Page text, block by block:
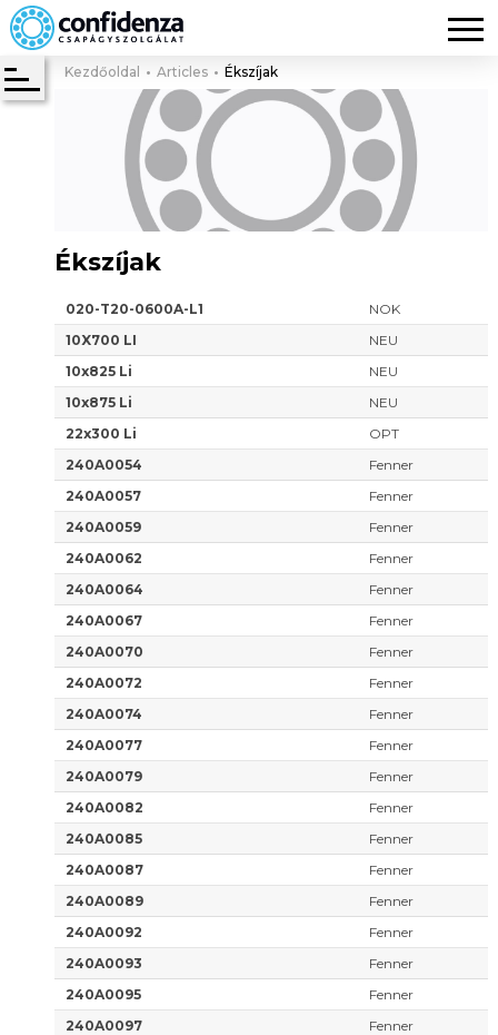
Kezdőoldal Articles Ékszíjak
Ékszíjak
020-T20-0600A-L1
NOK
10X700 LI
NEU
10x825 Li
NEU
10x875 Li
NEU
22x300 Li
OPT
240A0054
Fenner
240A0057
Fenner
240A0059
Fenner
240A0062
Fenner
240A0064
Fenner
240A0067
Fenner
240A0070
Fenner
240A0072
Fenner
240A0074
Fenner
240A0077
Fenner
240A0079
Fenner
240A0082
Fenner
240A0085
Fenner
240A0087
Fenner
240A0089
Fenner
240A0092
Fenner
240A0093
Fenner
240A0095
Fenner
240A0097
Fenner